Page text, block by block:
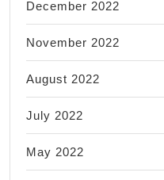
December 2022
November 2022
August 2022
July 2022
May 2022